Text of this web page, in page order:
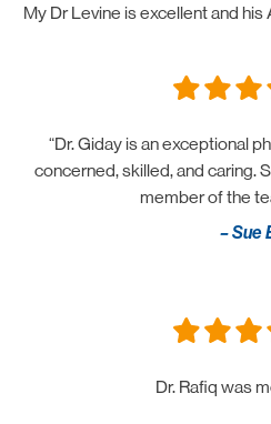
My Dr Levine is excellent and
“Dr. Giday is an exceptional
concerned, skilled, and caring.
member of the
– Sue
Dr. Rafiq was